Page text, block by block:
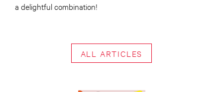
a delightful combination!
ALL ARTICLES